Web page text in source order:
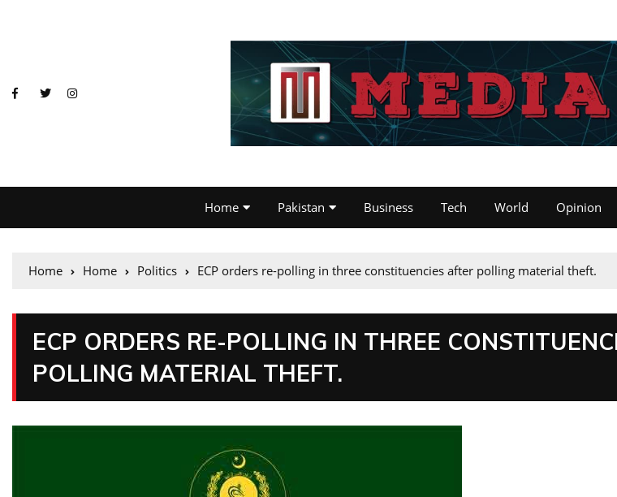
Home Pakistan Business Tech World Opinion
Home Home Politics ECP orders re-polling in three constituencies after polling material theft.
ECP ORDERS RE-POLLING IN THREE
POLLING MATERIAL THEFT.